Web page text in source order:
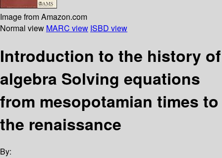
Image from Amazon.com
Normal view MARC view ISBD view
Introduction to the history of
algebra Solving equations
from mesopotamian times to
the renaissance
By: